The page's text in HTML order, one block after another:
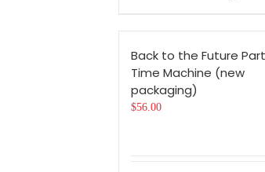
Back to the Future Part
Time Machine (new
packaging)
$56.00